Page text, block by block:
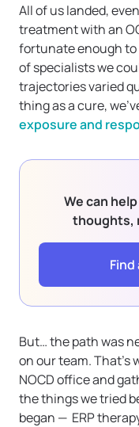
All of us landed,
treatment with an
fortunate enough to
of specialists we
trajectories varied
thing as a cure,
exposure and
We can
thoughts,
But… the path was
on our team. That’s
NOCD office and
the things we tried
began — ERP